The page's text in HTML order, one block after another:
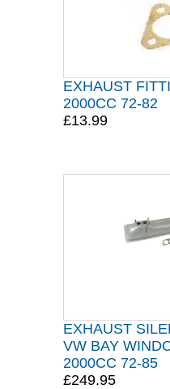
EXHAUST
2000CC 72-82
£13.99
EXHAUST
VW BAY
2000CC 72-85
£249.95